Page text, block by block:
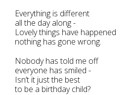
Everything is different
all the day along -
Lovely things have happened
nothing has gone wrong.
Nobody has told me off
everyone has smiled -
Isn’t it just the best
to be a birthday child?